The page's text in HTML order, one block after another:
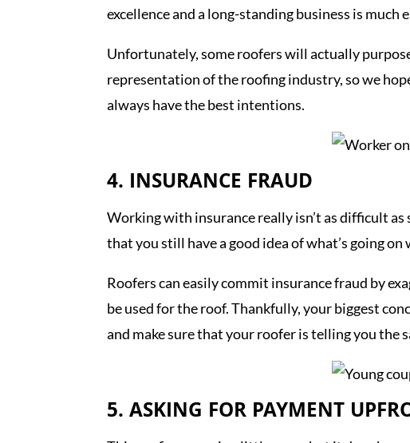
excellence and a long-standing business is
Unfortunately, some roofers will actually
representation of the roofing industry, so we
always have the best intentions.
4. INSURANCE FRAUD
Working with insurance really isn’t as difficult
that you still have a good idea of what’s going on
Roofers can easily commit insurance fraud by
be used for the roof. Thankfully, your biggest
and make sure that your roofer is telling you the
5. ASKING FOR PAYMENT